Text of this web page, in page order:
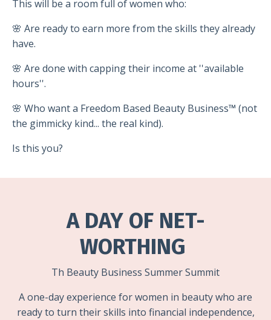
This will be a room full of women who:
🌸 Are ready to earn more from the skills they already
have.
🌸 Are done with capping their income at ''available
hours''.
🌸 Who want a Freedom Based Beauty Business™ (not
the gimmicky kind... the real kind).
Is this you?
A DAY OF NET-
WORTHING
Th Beauty Business Summer Summit
A one-day experience for women in beauty who are
ready to turn their skills into financial independence,